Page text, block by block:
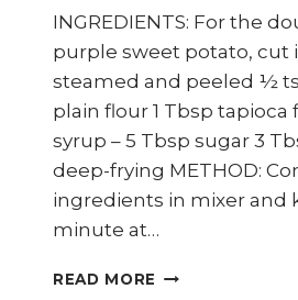
INGREDIENTS: For the
purple sweet potato, cut
steamed and peeled ½
plain flour 1 Tbsp tapioca
syrup – 5 Tbsp sugar 3
deep-frying METHOD:
ingredients in mixer and
minute at…
READ MORE HOW